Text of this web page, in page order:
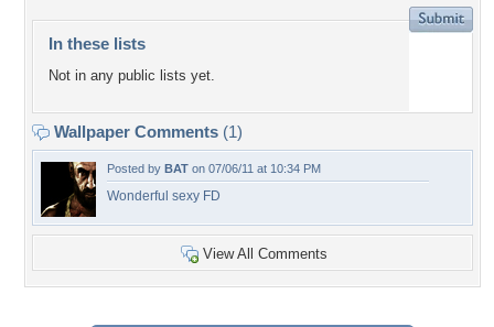
In these lists
Not in any public lists yet.
Wallpaper Comments (1)
Posted by BAT on 07/06/11 at 10:34 PM
Wonderful sexy FD
View All Comments